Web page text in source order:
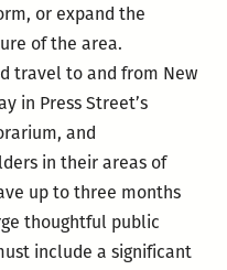
or expand the
of the area.
travel to and from New
in Press Street’s
and
in their areas of
up to three months
thoughtful public
include a significant